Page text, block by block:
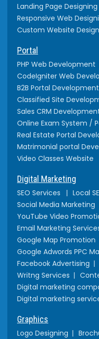
Landing Page Designing
Responsive Web
Custom Website
Portal
PHP Web Development
CodeIgniter Web
B2B Portal Development
Classified Site
Sales CRM
Online Exam System /
Real Estate Portal
Matrimonial portal
Video Classes Website
Digital Marketing
SEO Services
Local
Social Media Marketing
YouTube Video
Email Marketing
Google Map Promotion
Google Adwords PPC
Facebook Advertising
Writng Services
Digital marketing
Digital marketing
Graphics
Logo Designing